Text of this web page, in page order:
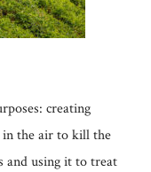
creating
in the air to kill the
and using it to treat